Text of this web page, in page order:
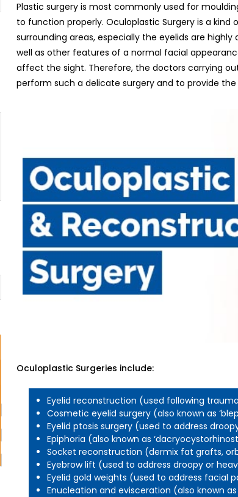
Plastic surgery is most commonly used for
to function properly. Oculoplastic Surgery is a
surrounding areas, especially the eyelids are
well as other features of a normal facial
affect the sight. Therefore, the doctors carrying
perform such a delicate surgery and to provide
Oculoplastic Surgeries include:
Eyelid reconstruction (used following
Cosmetic eyelid surgery (also known as
Eyelid ptosis surgery (used to address
Epiphoria (also known as
Socket reconstruction (dermix fat grafts,
Eyebrow lift (used to address droopy or
Eyelid gold weights (used to address facial
Enucleation and evisceration (also known as